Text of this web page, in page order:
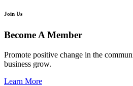
Join Us
Become A Member
Promote positive change in the
business grow.
Learn More